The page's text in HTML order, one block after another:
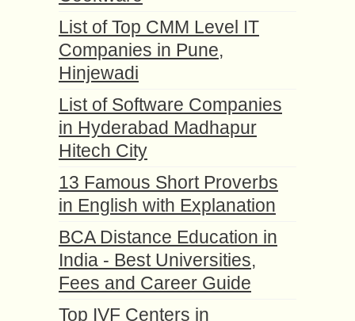
List of Top CMM Level IT
Companies in Pune,
Hinjewadi
List of Software Companies
in Hyderabad Madhapur
Hitech City
13 Famous Short Proverbs
in English with Explanation
BCA Distance Education in
India - Best Universities,
Fees and Career Guide
Top IVF Centers in